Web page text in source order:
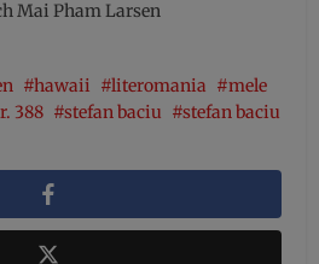
Mai Pham Larsen
hawaii literomania
mele
388 stefan baciu
stefan baciu